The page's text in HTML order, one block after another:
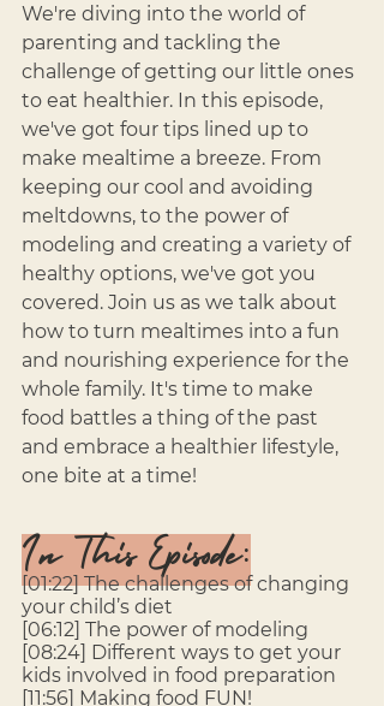
We're diving into the world of
parenting and tackling the
challenge of getting our little ones
to eat healthier. In this episode,
we've got four tips lined up to
make mealtime a breeze. From
keeping our cool and avoiding
meltdowns, to the power of
modeling and creating a variety of
healthy options, we've got you
covered. Join us as we talk about
how to turn mealtimes into a fun
and nourishing experience for the
whole family. It's time to make
food battles a thing of the past
and embrace a healthier lifestyle,
one bite at a time!
In This Episode:
[01:22] The challenges of changing
your child’s diet
[06:12] The power of modeling
[08:24] Different ways to get your
kids involved in food preparation
[11:56] Making food FUN!